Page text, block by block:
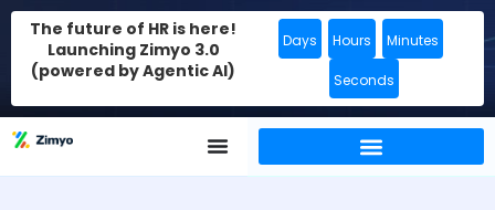
The future of HR is here!
Launching Zimyo 3.0
(powered by Agentic AI)
Days Hours Minutes
Seconds